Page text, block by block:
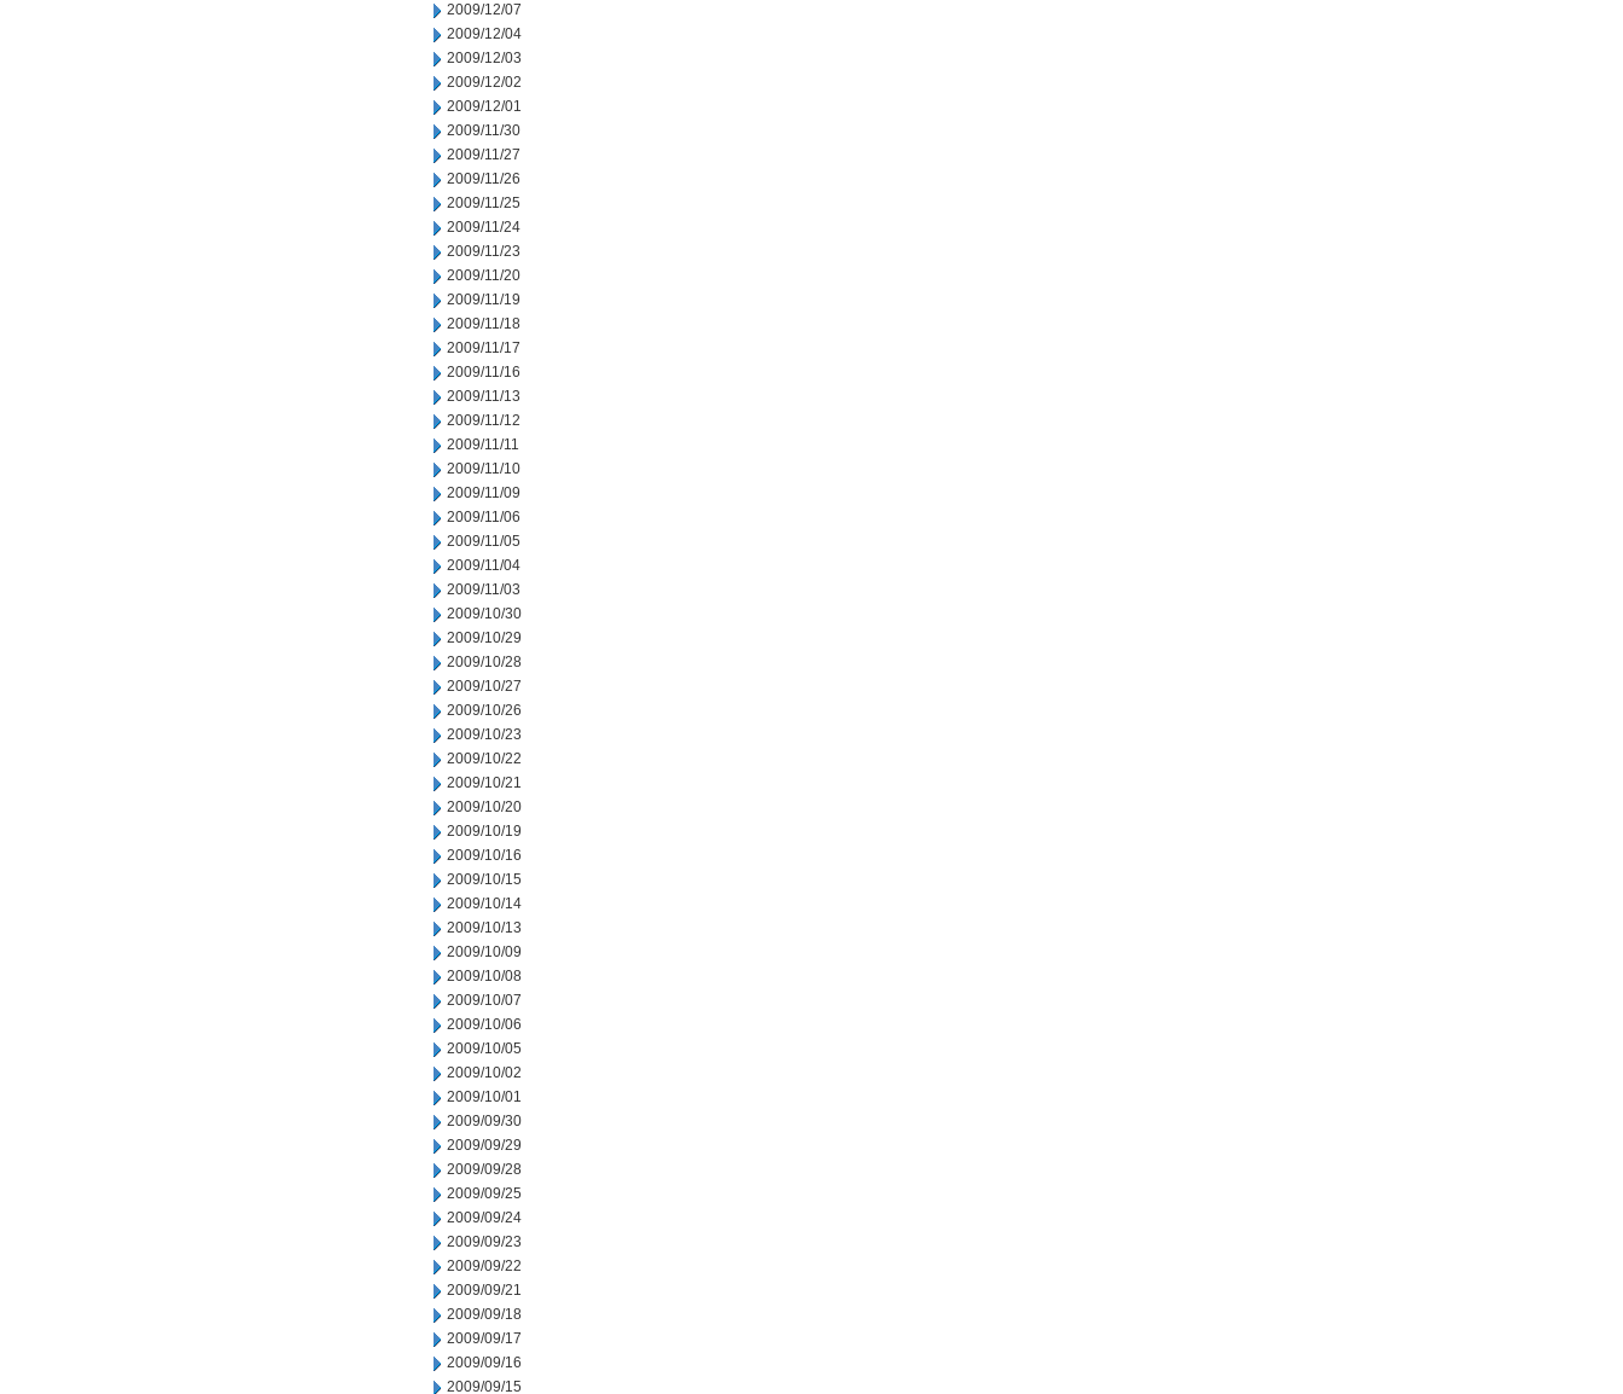
2009/12/07
2009/12/04
2009/12/03
2009/12/02
2009/12/01
2009/11/30
2009/11/27
2009/11/26
2009/11/25
2009/11/24
2009/11/23
2009/11/20
2009/11/19
2009/11/18
2009/11/17
2009/11/16
2009/11/13
2009/11/12
2009/11/11
2009/11/10
2009/11/09
2009/11/06
2009/11/05
2009/11/04
2009/11/03
2009/10/30
2009/10/29
2009/10/28
2009/10/27
2009/10/26
2009/10/23
2009/10/22
2009/10/21
2009/10/20
2009/10/19
2009/10/16
2009/10/15
2009/10/14
2009/10/13
2009/10/09
2009/10/08
2009/10/07
2009/10/06
2009/10/05
2009/10/02
2009/10/01
2009/09/30
2009/09/29
2009/09/28
2009/09/25
2009/09/24
2009/09/23
2009/09/22
2009/09/21
2009/09/18
2009/09/17
2009/09/16
2009/09/15